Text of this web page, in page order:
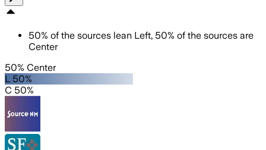
50% of the sources lean Left, 50% of the sources are
Center
50% Center
L 50%
C 50%